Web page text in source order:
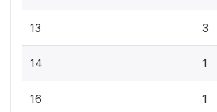
13 3
14 1
16 1